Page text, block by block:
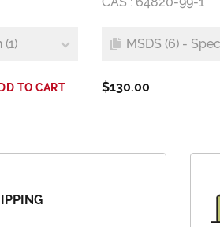
TO CART
MSDS (6) -
$130.00